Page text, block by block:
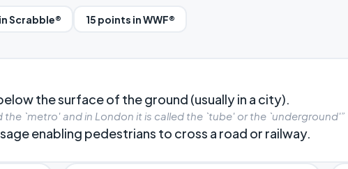
Scrabble® 15 points in WWF®
the surface of the ground (usually in a city).
the `metro' and in London it is called the `tube' or the `underground'”
enabling pedestrians to cross a road or railway.